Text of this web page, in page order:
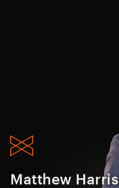
Matthew Harris